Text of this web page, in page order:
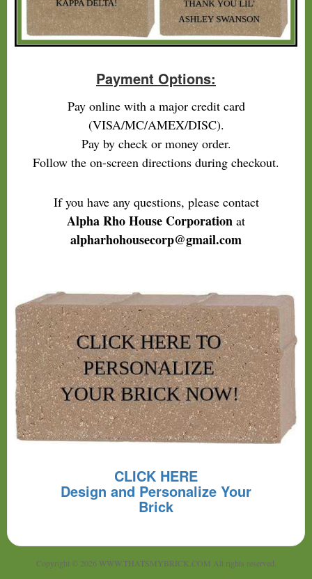
Payment Options:
Pay online with a major credit card
(VISA/MC/AMEX/DISC).
Pay by check or money order.
Follow the on-screen directions during checkout.
If you have any questions, please contact
Alpha Rho House Corporation at
alpharhohousecorp@gmail.com
CLICK HERE
Design and Personalize Your
Brick
Copyright © 2026 WWW.THATSMYBRICK.COM All rights reserved.